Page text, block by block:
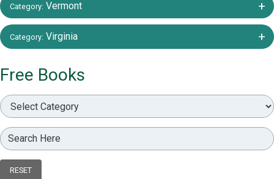
+/-
Category: Vermont
+/-
Category: Virginia
Free Books
RESET